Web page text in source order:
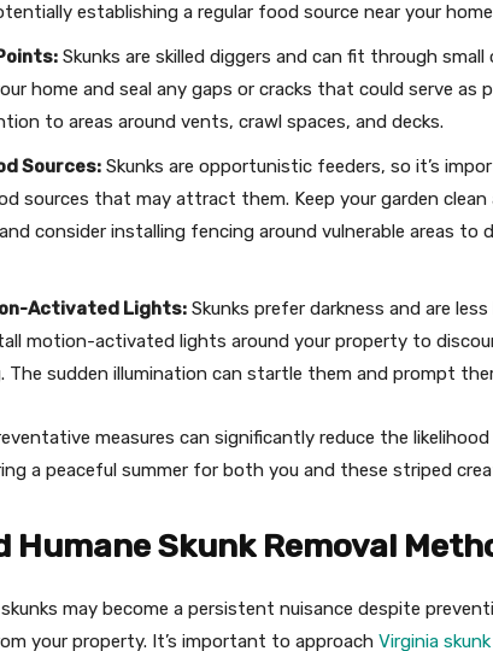
establishing a regular food source near your
Skunks are skilled diggers and can fit through
home and seal any gaps or cracks that could serve as
to areas around vents, crawl spaces, and decks.
Sources: Skunks are opportunistic feeders, so it’s
sources that may attract them. Keep your garden
consider installing fencing around vulnerable areas to
Activated Lights: Skunks prefer darkness and are
motion-activated lights around your property to
The sudden illumination can startle them and prompt
measures can significantly reduce the
a peaceful summer for both you and these striped
Humane Skunk Removal
may become a persistent nuisance despite
your property. It’s important to approach Virginia